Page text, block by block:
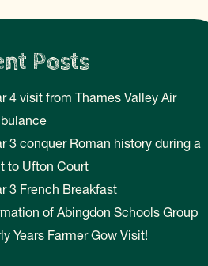
Posts
4 visit from Thames Valley Air
3 conquer Roman history during a
to Ufton Court
3 French Breakfast
of Abingdon Schools Group
Years Farmer Gow Visit!